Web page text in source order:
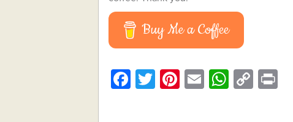
Buy Me a Coffee
Facebook
Twitter
Pinterest
Email Copy